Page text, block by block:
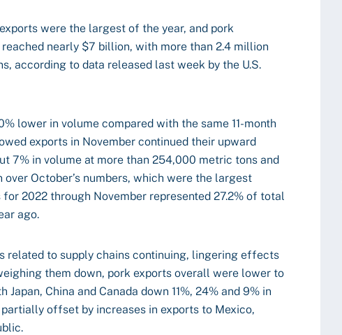
were the largest of the year, and pork
nearly $7 billion, with more than 2.4 million
according to data released last week by the U.S.
lower in volume compared with the same 11-month
exports in November continued their upward
7% in volume at more than 254,000 metric tons and
October’s numbers, which were the largest
2022 through November represented 27.2% of total
ago.
related to supply chains continuing, lingering effects
them down, pork exports overall were lower to
China and Canada down 11%, 24% and 9% in
offset by increases in exports to Mexico,